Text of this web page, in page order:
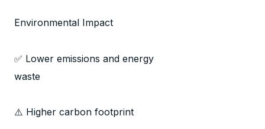
Environmental Impact
✅ Lower emissions and energy
waste
⚠️ Higher carbon footprint